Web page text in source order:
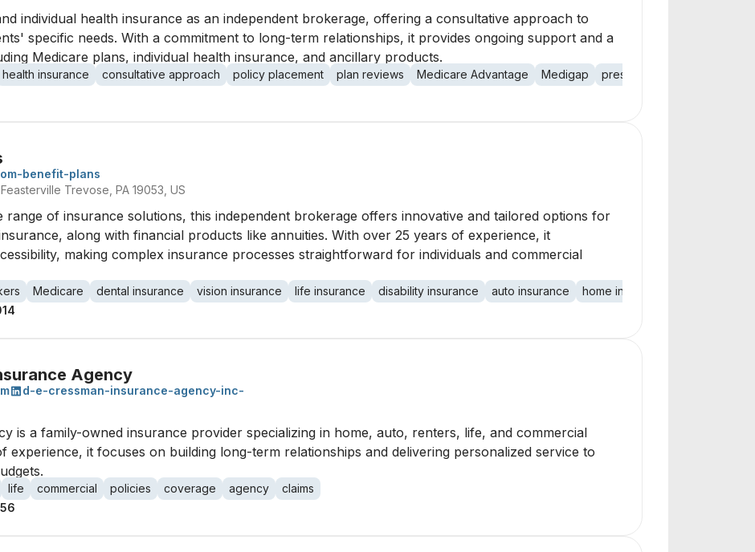
individual health insurance as an independent brokerage, offering a consultative approach to
specific needs. With a commitment to long-term relationships, it provides ongoing support and a
Medicare plans, individual health insurance, and ancillary products.
health insurance consultative approach policy placement plan reviews Medicare Advantage Medigap prescription drug plans
benefit-plans
Trevose, PA 19053, US
range of insurance solutions, this independent brokerage offers innovative and tailored options for
along with financial products like annuities. With over 25 years of experience, it
making complex insurance processes straightforward for individuals and commercial
Medicare dental insurance vision insurance life insurance disability insurance auto insurance home insurance
Agency
d-e-cressman-insurance-agency-inc-
is a family-owned insurance provider specializing in home, auto, renters, life, and commercial
experience, it focuses on building long-term relationships and delivering personalized service to
life commercial policies coverage agency
claims